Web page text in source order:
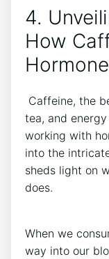
4.
‌How
Caffeine,⁤ the
tea, ⁢and
working with
into ‌the
sheds light ⁤on
does.
When we
way‍ into our⁣